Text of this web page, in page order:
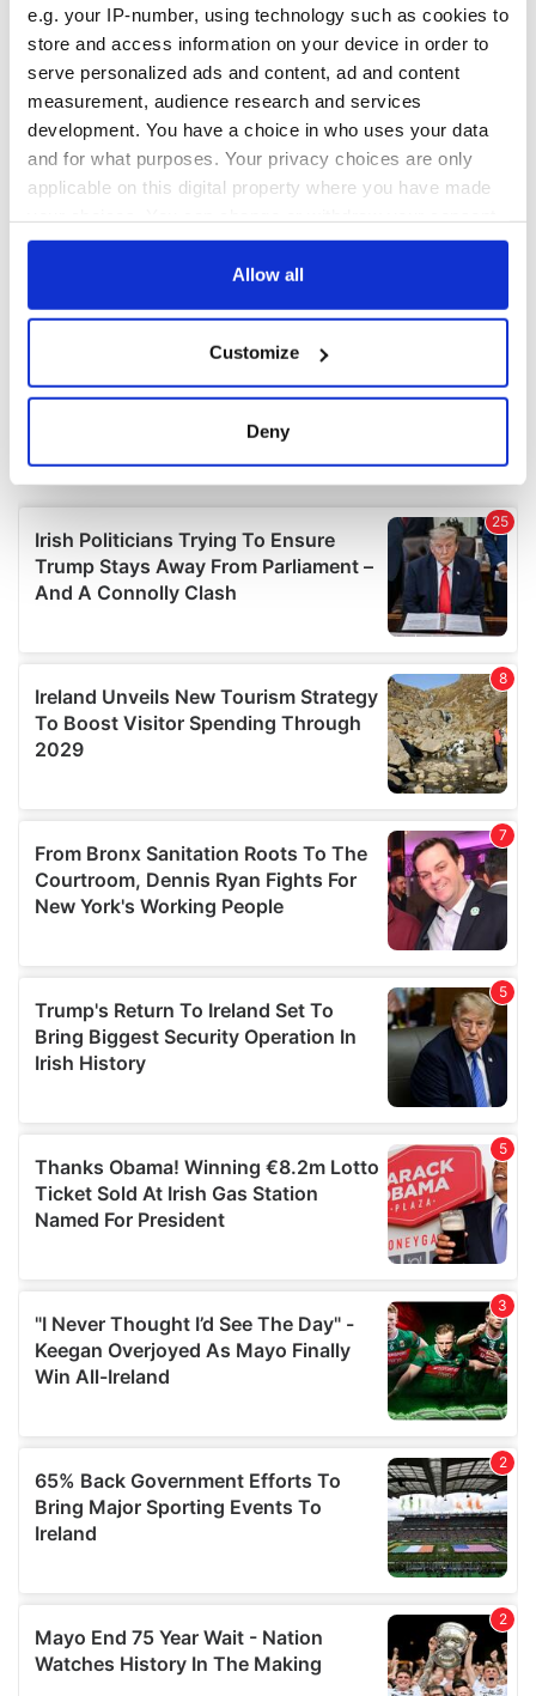
e.g. your IP-number, using technology such as cookies to
store and access information on your device in order to
serve personalized ads and content, ad and content
measurement, audience research and services
development. You have a choice in who uses your data
and for what purposes. Your privacy choices are only
applicable on this digital property where you have made
any time from the Cookie Declaration or by clicking on
Collect information about your geographical
location which can be accurate to within several
Find out more about how your personal data is processed
and set your preferences in thedetails section.
We use cookies to personalise content and ads, to
provide social media features and to analyse our traffic.
our social media, advertising and analytics partners who
may combine it with other information that you’ve
provided to them or that they’ve collected from your use
Allow all
Customize
Deny
COMMENTS